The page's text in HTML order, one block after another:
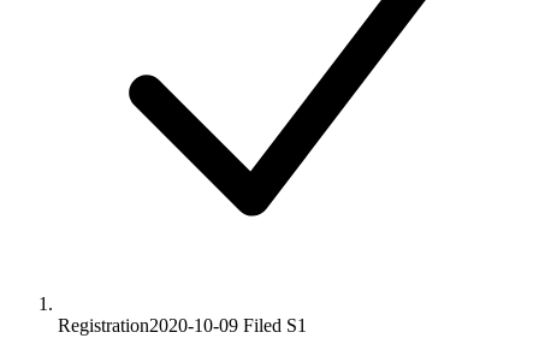
Registration2020-10-09 Filed S1